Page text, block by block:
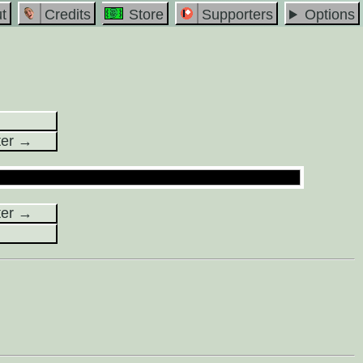
Credits Store Supporters
Options
→
→